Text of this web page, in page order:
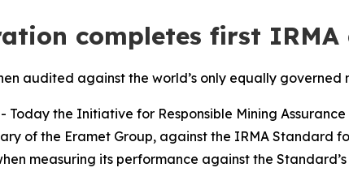
completes first
audited against the world’s only equally governed
Today the Initiative for Responsible Mining
of the Eramet Group, against the IRMA Standard
measuring its performance against the